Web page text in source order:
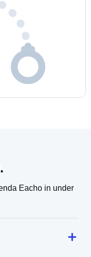
Eacho in under